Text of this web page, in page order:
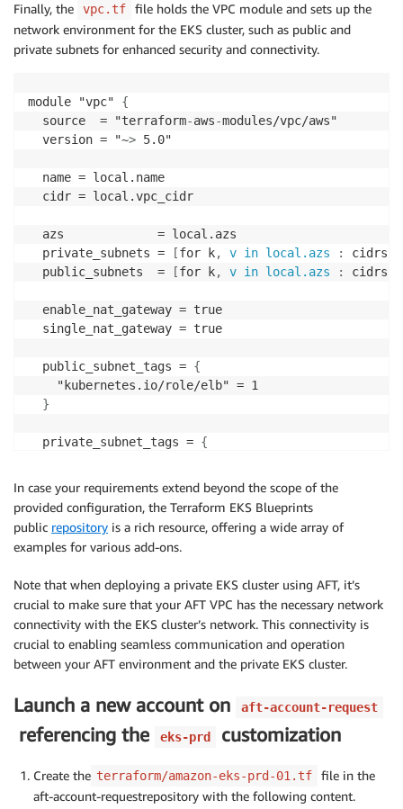
  tags = local.tags
Finally, the vpc.tf
file holds the VPC module and sets up the
network environment for the EKS cluster, such as public and
private subnets for enhanced security and connectivity.
module "vpc" {
  source  = "terraform
-aws-modules/vpc/aws"
  version = "~
> 5.0"
  name = local.name
  cidr = local.vpc_cidr
  azs             = local.azs
  private_subnets =
[for k, v in local.azs :
  public_subnets  =
[for k, v in local.azs :
  enable_nat_gateway = true
  single_nat_gateway = true
  public_subnet_tags =
{
    "kubernetes.io/role/elb" = 1
}
  private_subnet_tags =
{
}
In case your requirements extend beyond the scope of the
provided configuration, the Terraform EKS Blueprints
public repository is a rich resource, offering a wide array of
examples for various add-ons.
Note that when deploying a private EKS cluster using AFT, it’s
crucial to make sure that your AFT VPC has the necessary network
connectivity with the EKS cluster’s network. This connectivity is
crucial to enabling seamless communication and operation
between your AFT environment and the private EKS cluster.
Launch a new account on aft-account-request
referencing the eks-prd customization
Create the terraform/amazon-eks-prd-01.tf
file in the
aft-account-requestrepository with the following content.